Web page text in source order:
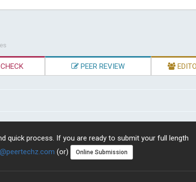
PEER REVIEW
quick process. If you are ready to submit your full length
(or) Online Submission